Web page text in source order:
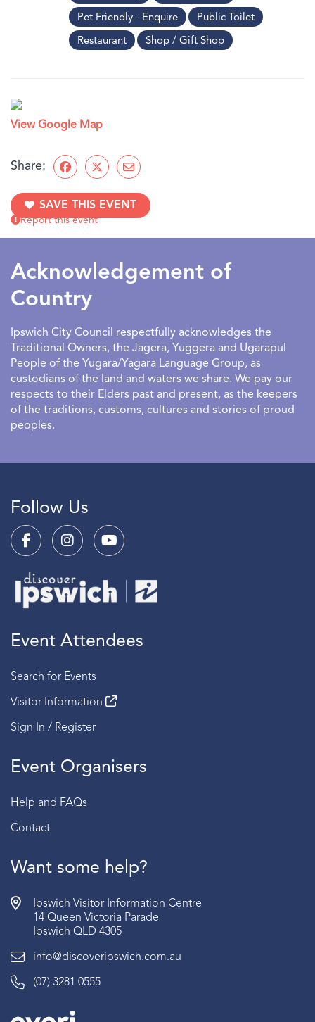
Pet Friendly - Enquire Public Toilet
Restaurant Shop / Gift Shop
View Google Map
Share:
SAVE THIS EVENT
Report this event
Acknowledgement of
Country
Ipswich City Council respectfully acknowledges the
Traditional Owners, the Jagera, Yuggera and Ugarapul
People of the Yugara/Yagara Language Group, as
custodians of the land and waters we share. We pay our
respects to their Elders past and present, as the keepers
of the traditions, customs, cultures and stories of proud
peoples.
Follow Us
Event Attendees
Search for Events
Visitor Information
Sign In / Register
Event Organisers
Help and FAQs
Contact
Want some help?
Ipswich Visitor Information Centre
14 Queen Victoria Parade
Ipswich QLD 4305
info@discoveripswich.com.au
(07) 3281 0555